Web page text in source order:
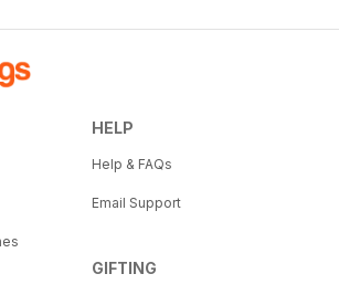
HELP
Help & FAQs
Email Support
GIFTING